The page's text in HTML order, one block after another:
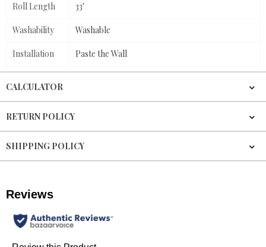
Roll Length 33'
Washability Washable
Installation Paste the Wall
CALCULATOR
RETURN POLICY
SHIPPING POLICY